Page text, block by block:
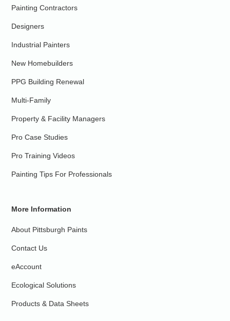
Painting Contractors
Designers
Industrial Painters
New Homebuilders
PPG Building Renewal
Multi-Family
Property & Facility Managers
Pro Case Studies
Pro Training Videos
Painting Tips For Professionals
More Information
About Pittsburgh Paints
Contact Us
eAccount
Ecological Solutions
Products & Data Sheets